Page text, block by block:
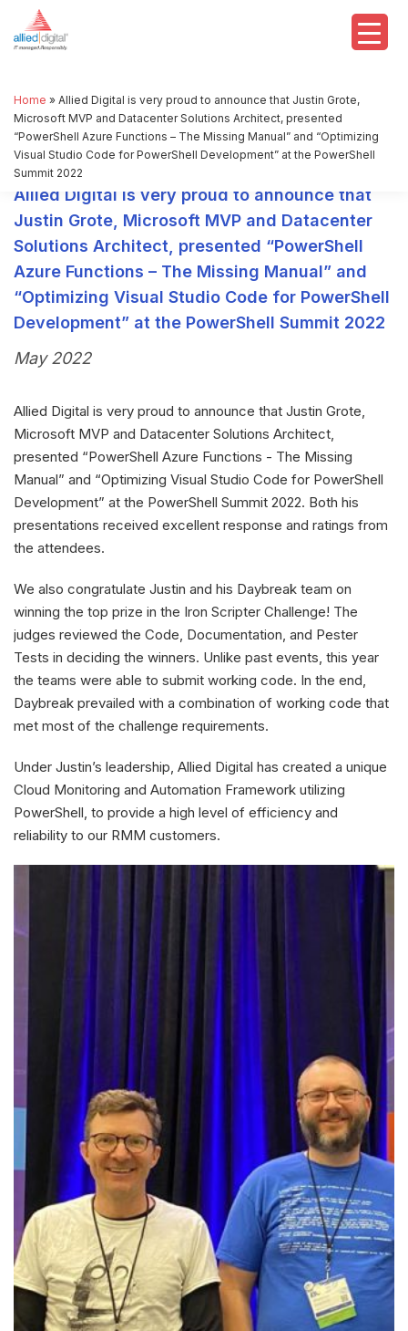
Home » Allied Digital is very proud to announce that Justin Grote,
Microsoft MVP and Datacenter Solutions Architect, presented
“PowerShell Azure Functions – The Missing Manual” and “Optimizing
Visual Studio Code for PowerShell Development” at the PowerShell
Summit 2022
Allied Digital is very proud to announce that
Justin Grote, Microsoft MVP and Datacenter
Solutions Architect, presented “PowerShell
Azure Functions – The Missing Manual” and
“Optimizing Visual Studio Code for PowerShell
Development” at the PowerShell Summit 2022
May 2022
Allied Digital is very proud to announce that Justin Grote,
Microsoft MVP and Datacenter Solutions Architect,
presented “PowerShell Azure Functions - The Missing
Manual” and “Optimizing Visual Studio Code for PowerShell
Development” at the PowerShell Summit 2022. Both his
presentations received excellent response and ratings from
the attendees.
We also congratulate Justin and his Daybreak team on
winning the top prize in the Iron Scripter Challenge! The
judges reviewed the Code, Documentation, and Pester
Tests in deciding the winners. Unlike past events, this year
the teams were able to submit working code. In the end,
Daybreak prevailed with a combination of working code that
met most of the challenge requirements.
Under Justin’s leadership, Allied Digital has created a unique
Cloud Monitoring and Automation Framework utilizing
PowerShell, to provide a high level of efficiency and
reliability to our RMM customers.